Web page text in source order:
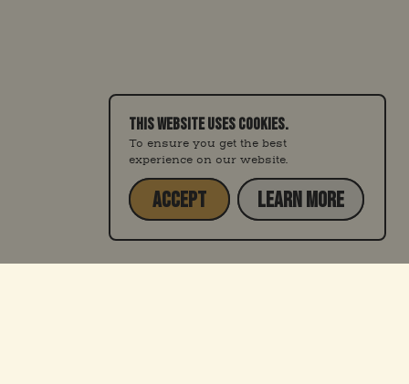
THIS WEBSITE USES COOKIES.
To ensure you get the best
experience on our website.
ACCEPT LEARN MORE